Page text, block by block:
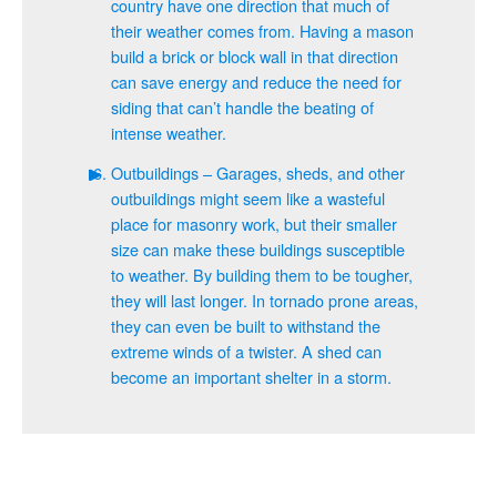
country have one direction that much of
their weather comes from. Having a mason
build a brick or block wall in that direction
can save energy and reduce the need for
siding that can’t handle the beating of
intense weather.
Outbuildings – Garages, sheds, and other
outbuildings might seem like a wasteful
place for masonry work, but their smaller
size can make these buildings susceptible
to weather. By building them to be tougher,
they will last longer. In tornado prone areas,
they can even be built to withstand the
extreme winds of a twister. A shed can
become an important shelter in a storm.